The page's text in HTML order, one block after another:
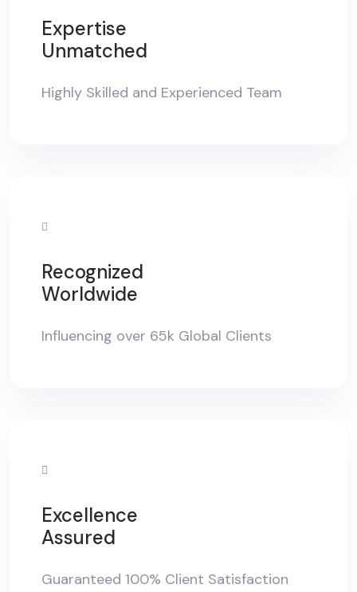
Expertise
Unmatched
Highly Skilled and Experienced Team
Recognized
Worldwide
Influencing over 65k Global Clients
Excellence
Assured
Guaranteed 100% Client Satisfaction